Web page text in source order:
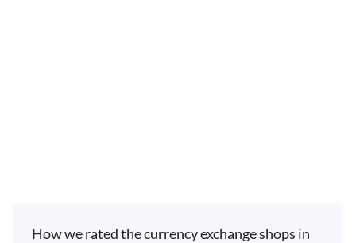
How we rated the currency exchange shops in